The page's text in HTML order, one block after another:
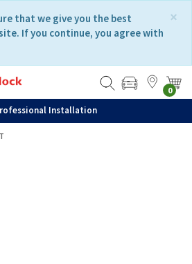
×
that we give you the best
If you continue, you agree with
0
Installation